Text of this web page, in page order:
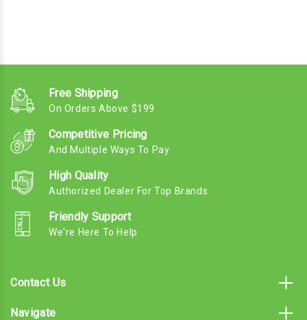
Free Shipping
On Orders Above $199
Competitive Pricing
And Multiple Ways To Pay
High Quality
Authorized Dealer For Top Brands
Friendly Support
We're Here To Help
Contact Us
Navigate